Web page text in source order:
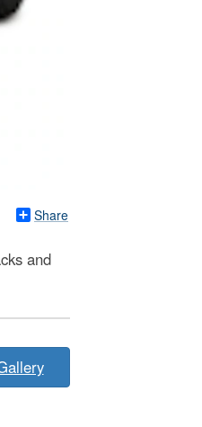
Share
and